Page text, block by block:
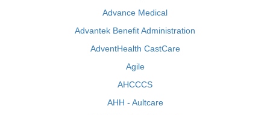
Advance Medical
Advantek Benefit Administration
AdventHealth CastCare
Agile
AHCCCS
AHH - Aultcare